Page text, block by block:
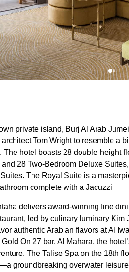
private island, Burj Al Arab
Tom Wright to resemble a
The hotel boasts 28 double-height
28 Two-Bedroom Deluxe
The Royal Suite is a
complete with a Jacuzzi.
delivers award-winning fine
led by culinary luminary
authentic Arabian flavors at Al
On 27 bar. Al Mahara, the
The Talise Spa on the 18th
groundbreaking overwater